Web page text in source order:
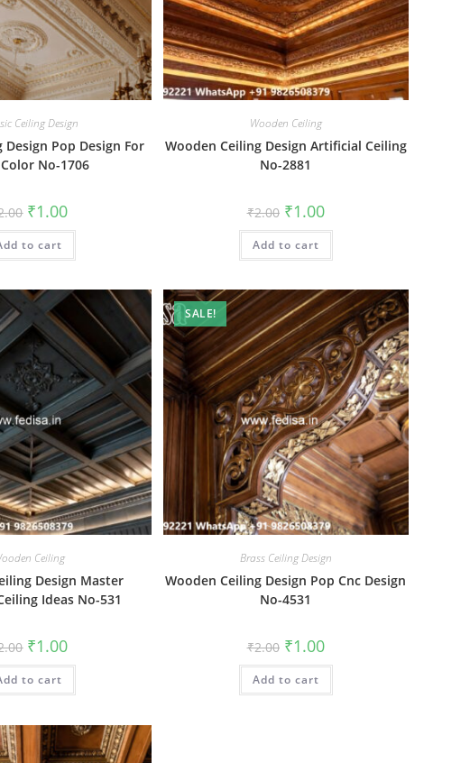
Ceiling Design
Pop Design For
No-1706
Original
price
was:
₹2.00.
₹1.00Current
is:
to cart
Wooden Ceiling
Wooden Ceiling Design Artificial Ceiling
No-2881
₹2.00 Original
price
was:
₹2.00.
₹1.00Current
price
is:
Add to cart
Ceiling
Design Master
Ideas No-531
Original
price
was:
₹2.00.
₹1.00Current
is:
to cart
SALE!
Brass Ceiling Design
Wooden Ceiling Design Pop Cnc Design
No-4531
₹2.00 Original
price
was:
₹2.00.
₹1.00Current
price
is:
Add to cart